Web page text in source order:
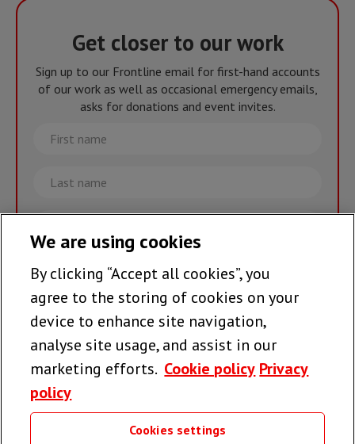
Get closer to our work
Sign up to our Frontline email for first-hand accounts
of our work as well as occasional emergency emails,
asks for donations and event invites.
First
name
Last
name
Email
Join the team >
Follow us
We are using cookies
By clicking “Accept all cookies”, you
agree to the storing of cookies on your
device to enhance site navigation,
analyse site usage, and assist in our
marketing efforts. Cookie policy Privacy
policy
Cookies settings